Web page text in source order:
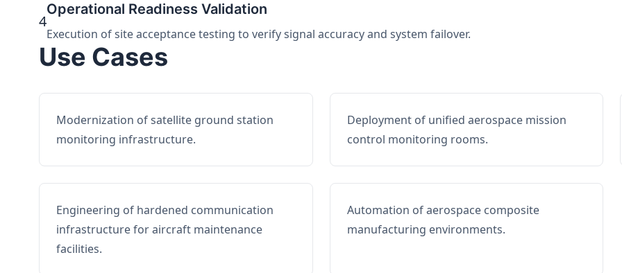
4
Operational Readiness Validation
Execution of site acceptance testing to verify signal accuracy and system failover.
Use Cases
Modernization of satellite ground station
monitoring infrastructure.
Deployment of unified aerospace mission
control monitoring rooms.
Engineering of hardened communication
infrastructure for aircraft maintenance
facilities.
Automation of aerospace composite
manufacturing environments.